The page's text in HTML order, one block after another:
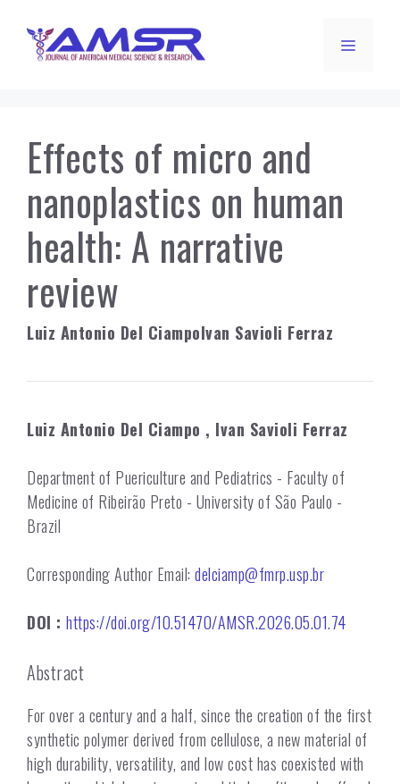
content
Menu
Effects of micro and
nanoplastics on human
health: A narrative
review
Luiz Antonio Del CiampoIvan Savioli Ferraz
Luiz Antonio Del Ciampo , Ivan Savioli Ferraz
Department of Puericulture and Pediatrics - Faculty of
Medicine of Ribeirão Preto - University of São Paulo -
Brazil
Corresponding Author Email: delciamp@fmrp.usp.br
DOI : https://doi.org/10.51470/AMSR.2026.05.01.74
Abstract
For over a century and a half, since the creation of the first
synthetic polymer derived from cellulose, a new material of
high durability, versatility, and low cost has coexisted with